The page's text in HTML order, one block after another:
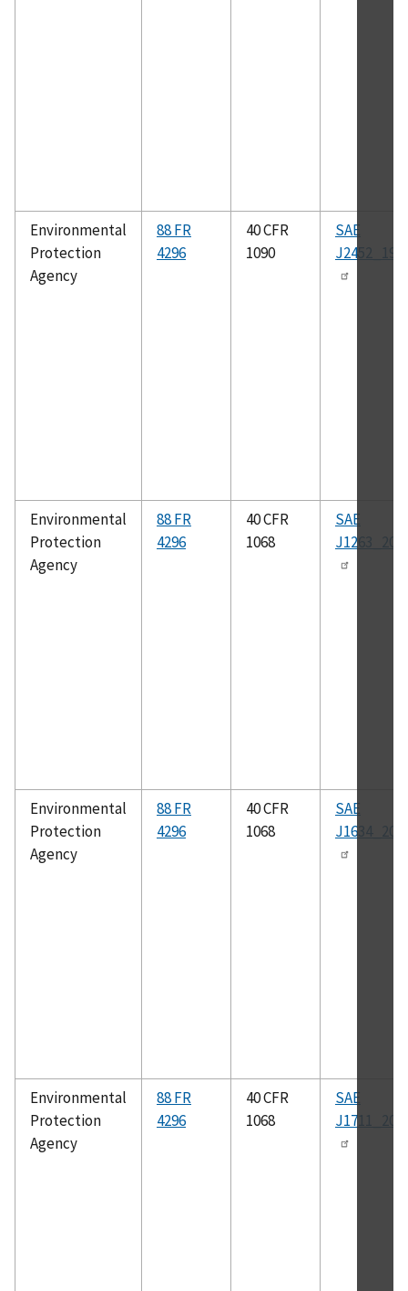
Environmental
Protection
Agency
88 FR
4296
40 CFR
1090
SAE
Environmental
Protection
Agency
88 FR
4296
40 CFR
1068
SAE
Environmental
Protection
Agency
88 FR
4296
40 CFR
1068
SAE
Environmental
Protection
Agency
88 FR
4296
40 CFR
1068
SAE